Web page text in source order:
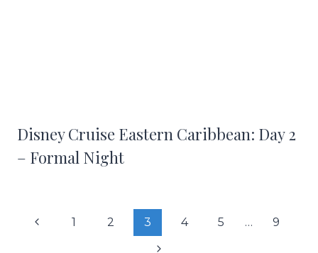
Disney Cruise Eastern Caribbean: Day 2
– Formal Night
Page
Previous1 2 3 4 5 …
9
Next